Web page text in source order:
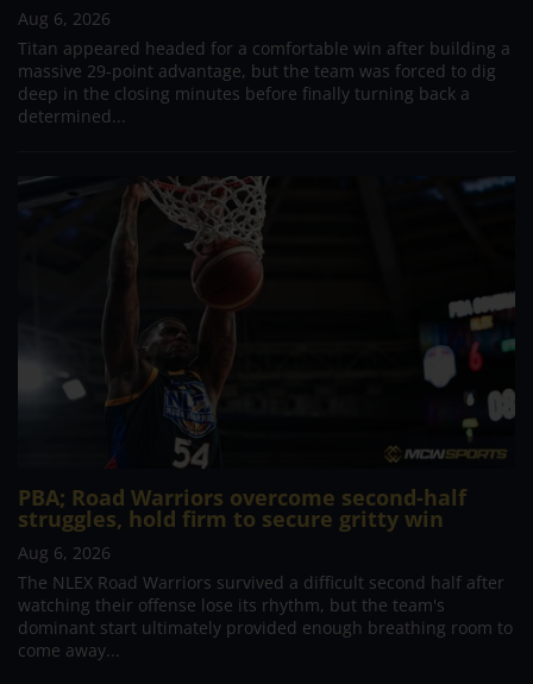
Aug 6, 2026
Titan appeared headed for a comfortable win after building a
massive 29-point advantage, but the team was forced to dig
deep in the closing minutes before finally turning back a
determined...
PBA; Road Warriors overcome second-half
struggles, hold firm to secure gritty win
Aug 6, 2026
The NLEX Road Warriors survived a difficult second half after
watching their offense lose its rhythm, but the team's
dominant start ultimately provided enough breathing room to
come away...